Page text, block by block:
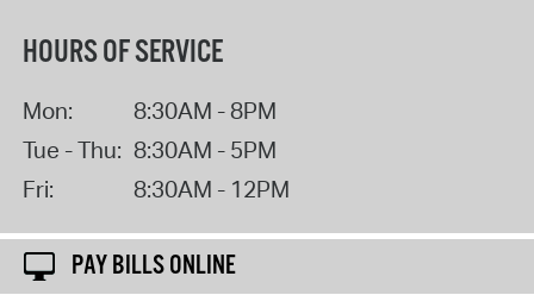
HOURS OF SERVICE
Mon:
8:30AM - 8PM
Tue - Thu: 8:30AM - 5PM
Fri:
8:30AM - 12PM
PAY BILLS ONLINE